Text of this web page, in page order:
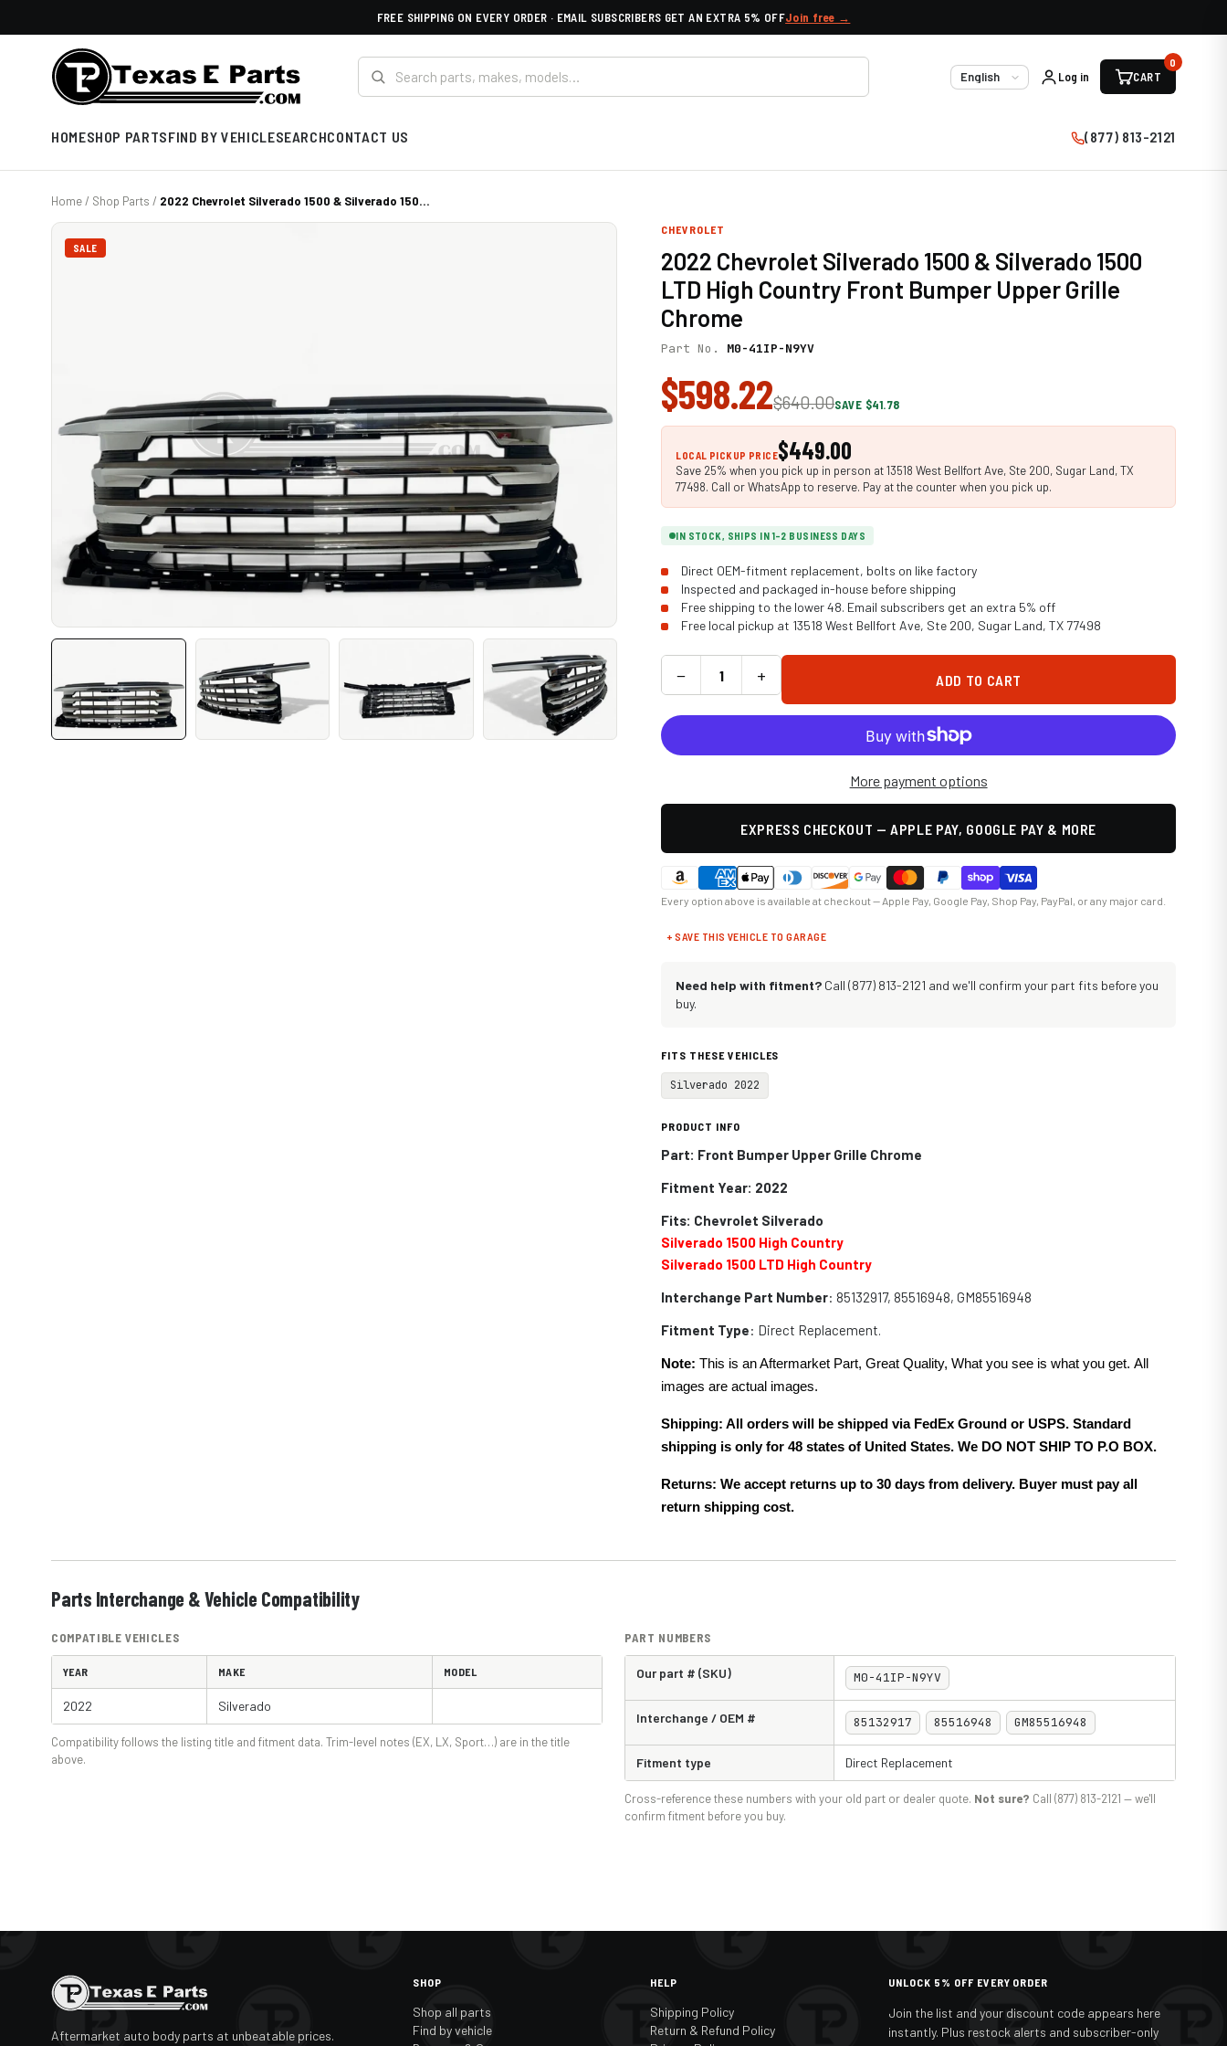
FREE SHIPPING ON EVERY ORDER · EMAIL SUBSCRIBERS GET AN EXTRA 5% OFFJoin free →
Language
Log in CART
0
HOMESHOP PARTSFIND BY VEHICLESEARCHCONTACT US (877) 813-2121
Home/ Shop Parts / 2022 Chevrolet Silverado 1500 & Silverado 150...
SALE
CHEVROLET
2022 Chevrolet Silverado 1500 & Silverado 1500
LTD High Country Front Bumper Upper Grille
Chrome
Part No. M0-41IP-N9YV
$598.22$640.00SAVE $41.78
LOCAL PICKUP PRICE$449.00
Save 25% when you pick up in person at 13518 West Bellfort Ave, Ste 200, Sugar Land, TX
77498. Call or WhatsApp to reserve. Pay at the counter when you pick up.
IN STOCK, SHIPS IN 1-2 BUSINESS DAYS
Direct OEM-fitment replacement, bolts on like factory
Inspected and packaged in-house before shipping
Free shipping to the lower 48. Email subscribers get an extra 5% off
Free local pickup at 13518 West Bellfort Ave, Ste 200, Sugar Land, TX 77498
− + ADD TO CART
More payment options
EXPRESS CHECKOUT — APPLE PAY, GOOGLE PAY & MORE
Every option above is available at checkout — Apple Pay, Google Pay, Shop Pay, PayPal, or any major card.
+ SAVE THIS VEHICLE TO GARAGE
Need help with fitment? Call (877) 813-2121 and we'll confirm your part fits before you
buy.
FITS THESE VEHICLES
Silverado 2022
PRODUCT INFO
Part: Front Bumper Upper Grille Chrome
Fitment Year: 2022
Fits: Chevrolet Silverado
Silverado 1500 High Country
Silverado 1500 LTD High Country
Interchange Part Number: 85132917, 85516948, GM85516948
Fitment Type: Direct Replacement.
Note: This is an Aftermarket Part, Great Quality, What you see is what you get. All
images are actual images.
Shipping: All orders will be shipped via FedEx Ground or USPS. Standard
shipping is only for 48 states of United States. We DO NOT SHIP TO P.O BOX.
Returns: We accept returns up to 30 days from delivery. Buyer must pay all
return shipping cost.
Parts Interchange & Vehicle Compatibility
COMPATIBLE VEHICLES
YEAR MAKE MODEL
2022 Silverado
Compatibility follows the listing title and fitment data. Trim-level notes (EX, LX, Sport…) are in the title
above.
PART NUMBERS
Our part # (SKU) M0-41IP-N9YV
Interchange / OEM # 85132917 85516948 GM85516948
Fitment type Direct Replacement
Cross-reference these numbers with your old part or dealer quote. Not sure? Call (877) 813-2121 — we'll
confirm fitment before you buy.
Aftermarket auto body parts at unbeatable prices.
SHOP
Shop all parts
Find by vehicle
HELP
Shipping Policy
Return & Refund Policy
UNLOCK 5% OFF EVERY ORDER
Join the list and your discount code appears here
instantly. Plus restock alerts and subscriber-only